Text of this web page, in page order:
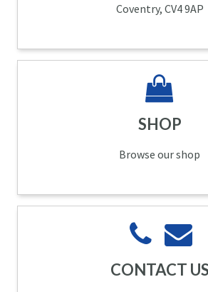
Coventry, CV4 9AP
SHOP
Browse our shop
CONTACT US